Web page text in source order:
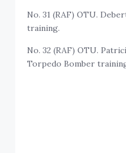
No. 31 (RAF) OTU.
training.
No. 32 (RAF) OTU.
Torpedo Bomber